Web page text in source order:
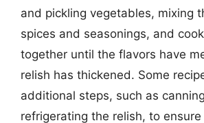
and pickling vegetables, mixing
spices and seasonings, and
together until the flavors have
relish has thickened. Some
additional steps, such as
refrigerating the relish, to ensure